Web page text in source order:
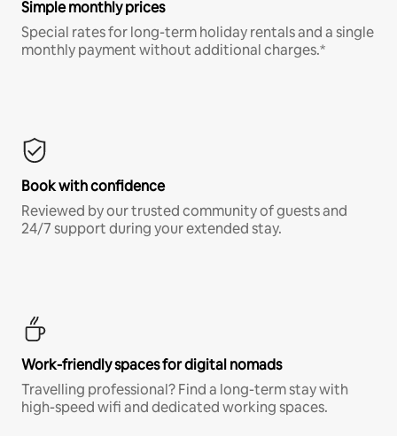
Simple monthly prices
Special rates for long-term holiday rentals and a single
monthly payment without additional charges.*
Book with confidence
Reviewed by our trusted community of guests and
24/7 support during your extended stay.
Work-friendly spaces for digital nomads
Travelling professional? Find a long-term stay with
high-speed wifi and dedicated working spaces.